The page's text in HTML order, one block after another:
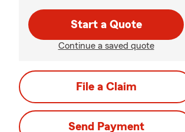
Start a Quote
Continue a saved quote
File a Claim
Send Payment